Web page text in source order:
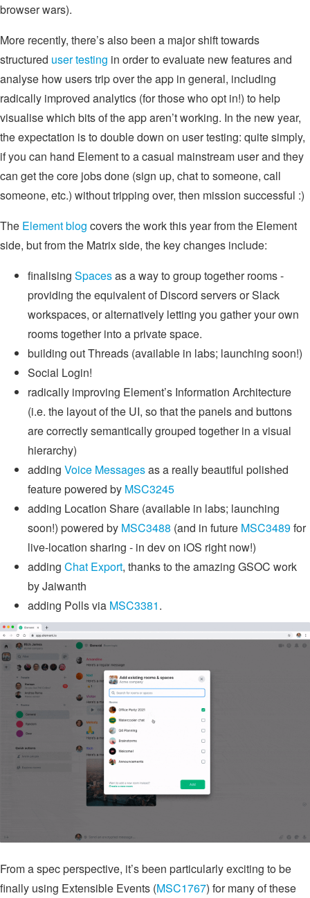
browser wars).
More recently, there’s also been a major shift towards
structured user testing in order to evaluate new features and
analyse how users trip over the app in general, including
radically improved analytics (for those who opt in!) to help
visualise which bits of the app aren’t working. In the new year,
the expectation is to double down on user testing: quite simply,
if you can hand Element to a casual mainstream user and they
can get the core jobs done (sign up, chat to someone, call
someone, etc.) without tripping over, then mission successful :)
The Element blog covers the work this year from the Element
side, but from the Matrix side, the key changes include:
finalising Spacesas a way to group together rooms -
providing the equivalent of Discord servers or Slack
workspaces, or alternatively letting you gather your own
rooms together into a private space.
building out Threads (available in labs; launching soon!)
Social Login!
radically improving Element’s Information Architecture
(i.e. the layout of the UI, so that the panels and buttons
are correctly semantically grouped together in a visual
hierarchy)
adding Voice Messagesas a really beautiful polished
feature powered by MSC3245
adding Location Share (available in labs; launching
soon!) powered by MSC3488 (and in future MSC3489for
live-location sharing - in dev on iOS right now!)
adding Chat Export, thanks to the amazing GSOC work
by Jaiwanth
adding Polls via MSC3381.
From a spec perspective, it’s been particularly exciting to be
finally using Extensible Events (MSC1767) for many of these